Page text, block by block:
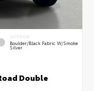
INTERIOR
Boulder/Black Fabric W/Smoke
Silver
Double